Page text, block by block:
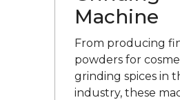
Machine
From producing
powders for
grinding spices in
industry, these